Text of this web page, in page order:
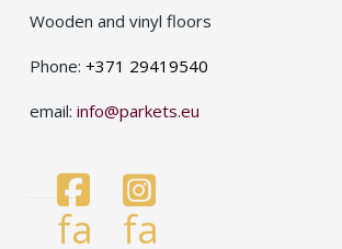
Wooden and vinyl floors
Phone: +371 29419540
email: info@parkets.eu
fa fa